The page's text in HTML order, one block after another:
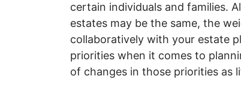
certain individuals and families.
estates may be the same, the
collaboratively with your estate
priorities when it comes to
of changes in those priorities as